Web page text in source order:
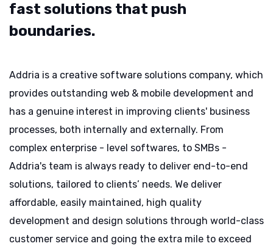
fast solutions that push
boundaries.
Addria is a creative software solutions company, which
provides outstanding web & mobile development and
has a genuine interest in improving clients' business
processes, both internally and externally. From
complex enterprise - level softwares, to SMBs -
Addria's team is always ready to deliver end-to-end
solutions, tailored to clients’ needs. We deliver
affordable, easily maintained, high quality
development and design solutions through world-class
customer service and going the extra mile to exceed